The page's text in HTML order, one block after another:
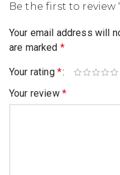
Be the first to review
Your email address will
are marked *
Your rating *
Your review *